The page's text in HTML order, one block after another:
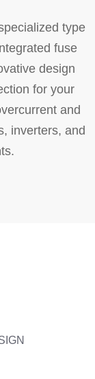
type
fuse
design
for your
and
inverters, and